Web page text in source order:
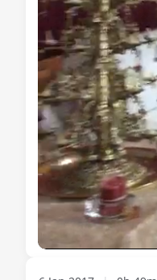
Unmute Loaded
1.67%